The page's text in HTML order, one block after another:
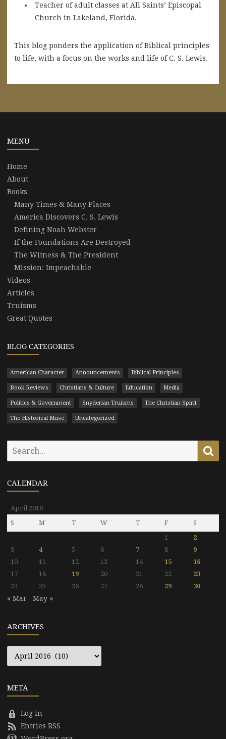
Teacher of adult classes at All Saints’ Episcopal
Church in Lakeland, Florida.
This blog ponders the application of Biblical principles
to life, with a focus on the works and life of C. S. Lewis.
MENU
Home
About
Books
Many Times & Many Places
America Discovers C. S. Lewis
Defining Noah Webster
If the Foundations Are Destroyed
The Witness & The President
Mission: Impeachable
Videos
Articles
Truisms
Great Quotes
BLOG CATEGORIES
American Character Announcements Biblical Principles
Book Reviews Christians & Culture Education Media
Politics & Government Snyderian Truisms The Christian Spirit
The Historical Muse Uncategorized
CALENDAR
April 2016
S
M T W T F
S
1
2
3
4 5 6 7 8
9
10
11 12 13 14 15
16
17
18 19 20 21 22
23
24
25 26 27 28 29 30
« Mar May »
ARCHIVES
Archives
META
Log in
Entries RSS